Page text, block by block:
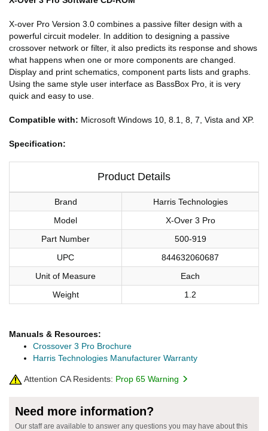
X-over Pro Version 3.0 combines a passive filter design with a
powerful circuit modeler. In addition to designing a passive
crossover network or filter, it also predicts its response and shows
what happens when one or more components are changed.
Display and print schematics, component parts lists and graphs.
Using the same style user interface as BassBox Pro, it is very
quick and easy to use.
Compatible with: Microsoft Windows 10, 8.1, 8, 7, Vista and XP.
Specification:
Product Details
Brand
Harris Technologies
Model
X-Over 3 Pro
Part Number
500-919
UPC
844632060687
Unit of Measure
Each
Weight
1.2
Manuals & Resources:
Crossover 3 Pro Brochure
Harris Technologies Manufacturer Warranty
Attention CA Residents: Prop 65 Warning
Need more information?
Our staff are available to answer any questions you may have about this